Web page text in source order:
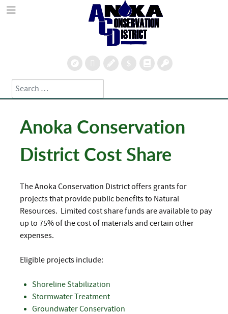
Search
Type 2 or more characters for results.
Anoka Conservation
District Cost Share
The Anoka Conservation District offers grants for
projects that provide public benefits to Natural
Resources. Limited cost share funds are available to pay
up to 75% of the cost of materials and certain other
expenses.
Eligible projects include:
Shoreline Stabilization
Stormwater Treatment
Groundwater Conservation